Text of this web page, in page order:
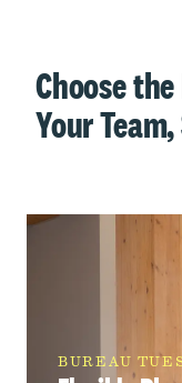
Choose
Your
BUREAU